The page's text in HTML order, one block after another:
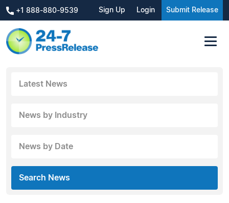
+1 888-880-9539 Sign Up Login Submit Release
Latest News
News by Industry
News by Date
Search News